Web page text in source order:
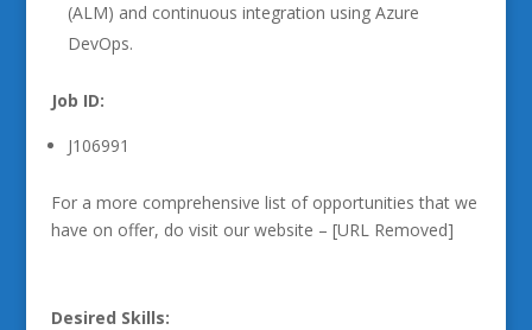
(ALM) and continuous integration using Azure
DevOps.
Job ID:
J106991
For a more comprehensive list of opportunities that we
have on offer, do visit our website – [URL Removed]
Desired Skills: